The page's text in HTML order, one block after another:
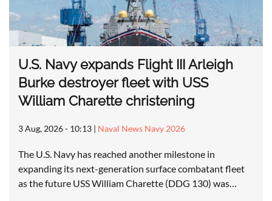
U.S. Navy expands Flight III Arleigh
Burke destroyer fleet with USS
William Charette christening
3 Aug, 2026 - 10:13 | Naval News Navy 2026
The U.S. Navy has reached another milestone in
expanding its next-generation surface combatant fleet
as the future USS William Charette (DDG 130) was…